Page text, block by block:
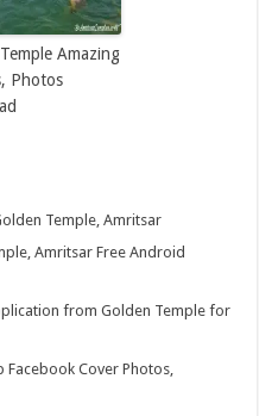
Amazing
Photos
Temple, Amritsar
Amritsar Free Android
from Golden Temple for
Cover Photos,